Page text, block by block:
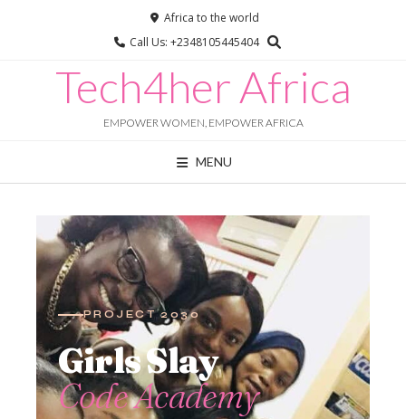
Africa to the world
Call Us: +2348105445404
Tech4her Africa
EMPOWER WOMEN, EMPOWER AFRICA
MENU
PROJECT 2030
Girls Slay
Code Academy
Chat with us
Online · typically replies instantly